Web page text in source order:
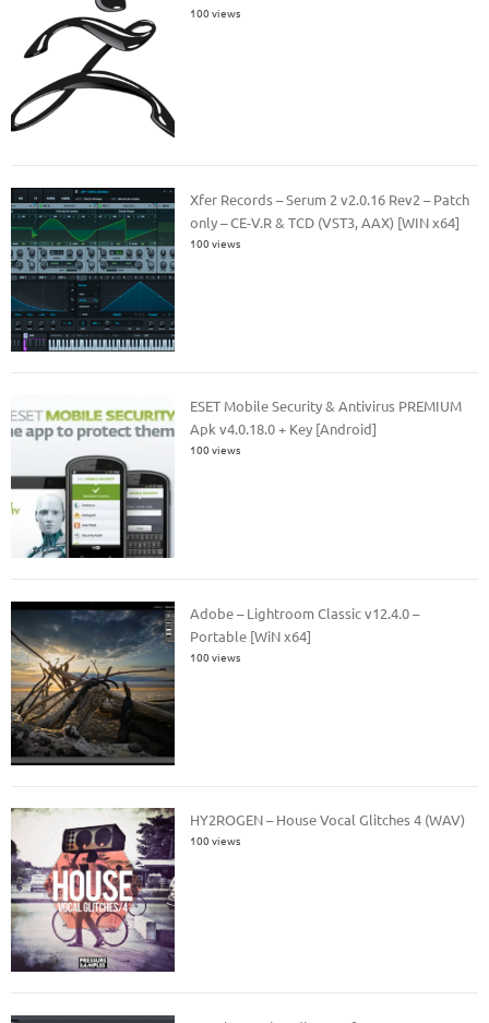
100 views
Xfer Records – Serum 2 v2.0.16 Rev2 – Patch
only – CE-V.R & TCD (VST3, AAX) [WIN x64]
100 views
ESET Mobile Security & Antivirus PREMIUM
Apk v4.0.18.0 + Key [Android]
100 views
Adobe – Lightroom Classic v12.4.0 –
Portable [WiN x64]
100 views
HY2ROGEN – House Vocal Glitches 4 (WAV)
100 views